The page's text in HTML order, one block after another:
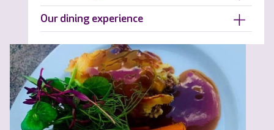
Our dining experience